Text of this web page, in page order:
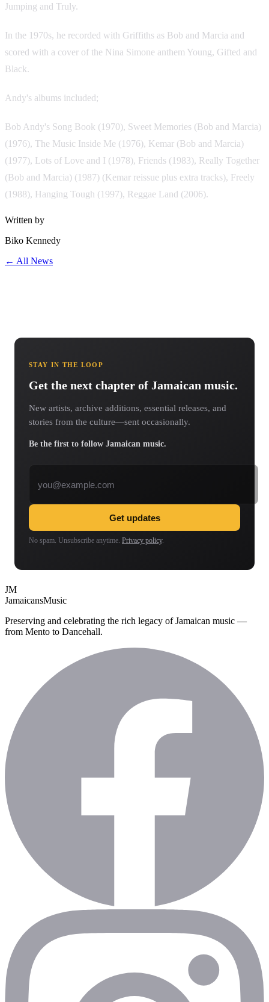
Jumping and Truly.
In the 1970s, he recorded with Griffiths as Bob and Marcia and
scored with a cover of the Nina Simone anthem Young, Gifted and
Black.
Andy's albums included;
Bob Andy's Song Book (1970), Sweet Memories (Bob and Marcia)
(1976), The Music Inside Me (1976), Kemar (Bob and Marcia)
(1977), Lots of Love and I (1978), Friends (1983), Really Together
(Bob and Marcia) (1987) (Kemar reissue plus extra tracks), Freely
(1988), Hanging Tough (1997), Reggae Land (2006).
Written by
Biko Kennedy
← All News
STAY IN THE LOOP
Get the next chapter of Jamaican music.
New artists, archive additions, essential releases, and
stories from the culture—sent occasionally.
Be the first to follow Jamaican music.
Get updates
No spam. Unsubscribe anytime. Privacy policy.
JM
JamaicansMusic
Preserving and celebrating the rich legacy of Jamaican music —
from Mento to Dancehall.